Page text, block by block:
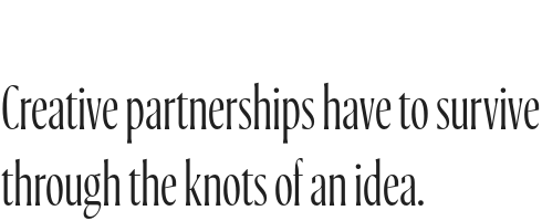
Creative partnerships have to
through the knots of an idea.